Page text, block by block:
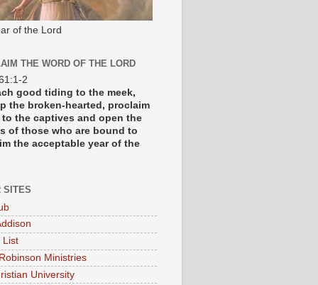
of the Lord
THE WORD OF THE LORD
2
good tiding to the meek,
the broken-hearted, proclaim
the captives and open the
of those who are bound to
the acceptable year of the
SITES
List
Ministries
University